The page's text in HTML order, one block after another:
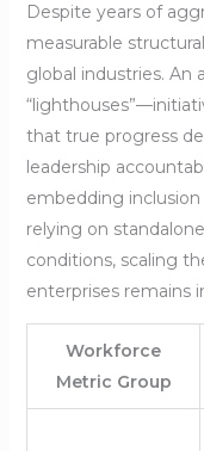
Despite years of
measurable
global industries. An
that true progress
leadership
embedding
relying on
conditions, scaling
enterprises remains
Workforce
Metric Group